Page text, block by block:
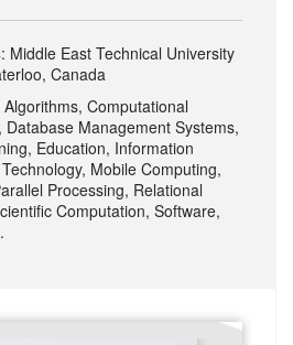
: Middle East Technical University
Canada
Algorithms, Computational
Management Systems,
Education, Information
Mobile Computing,
Processing, Relational
Computation, Software,